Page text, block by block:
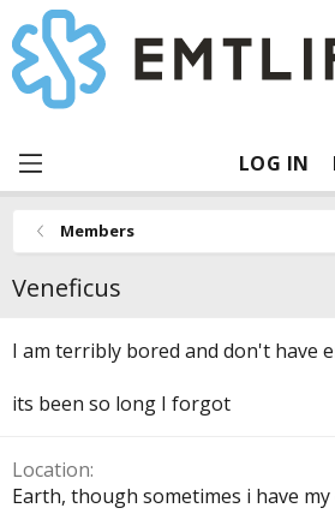
LOG IN
Members
Veneficus
I am terribly bored and don't have
its been so long I forgot
Location
Earth, though sometimes i have